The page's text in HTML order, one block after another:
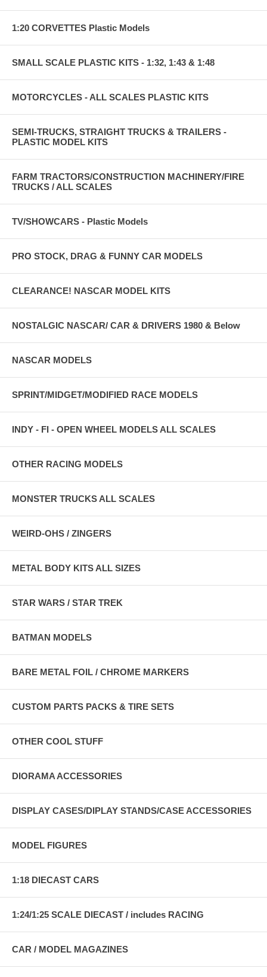
1:20 CORVETTES Plastic Models
SMALL SCALE PLASTIC KITS - 1:32, 1:43 & 1:48
MOTORCYCLES - ALL SCALES PLASTIC KITS
SEMI-TRUCKS, STRAIGHT TRUCKS & TRAILERS -
PLASTIC MODEL KITS
FARM TRACTORS/CONSTRUCTION MACHINERY/FIRE
TRUCKS / ALL SCALES
TV/SHOWCARS - Plastic Models
PRO STOCK, DRAG & FUNNY CAR MODELS
CLEARANCE! NASCAR MODEL KITS
NOSTALGIC NASCAR/ CAR & DRIVERS 1980 & Below
NASCAR MODELS
SPRINT/MIDGET/MODIFIED RACE MODELS
INDY - FI - OPEN WHEEL MODELS ALL SCALES
OTHER RACING MODELS
MONSTER TRUCKS ALL SCALES
WEIRD-OHS / ZINGERS
METAL BODY KITS ALL SIZES
STAR WARS / STAR TREK
BATMAN MODELS
BARE METAL FOIL / CHROME MARKERS
CUSTOM PARTS PACKS & TIRE SETS
OTHER COOL STUFF
DIORAMA ACCESSORIES
DISPLAY CASES/DIPLAY STANDS/CASE ACCESSORIES
MODEL FIGURES
1:18 DIECAST CARS
1:24/1:25 SCALE DIECAST / includes RACING
CAR / MODEL MAGAZINES